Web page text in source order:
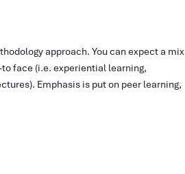
approach. You can expect a mix
face (i.e. experiential learning,
Emphasis is put on peer learning,